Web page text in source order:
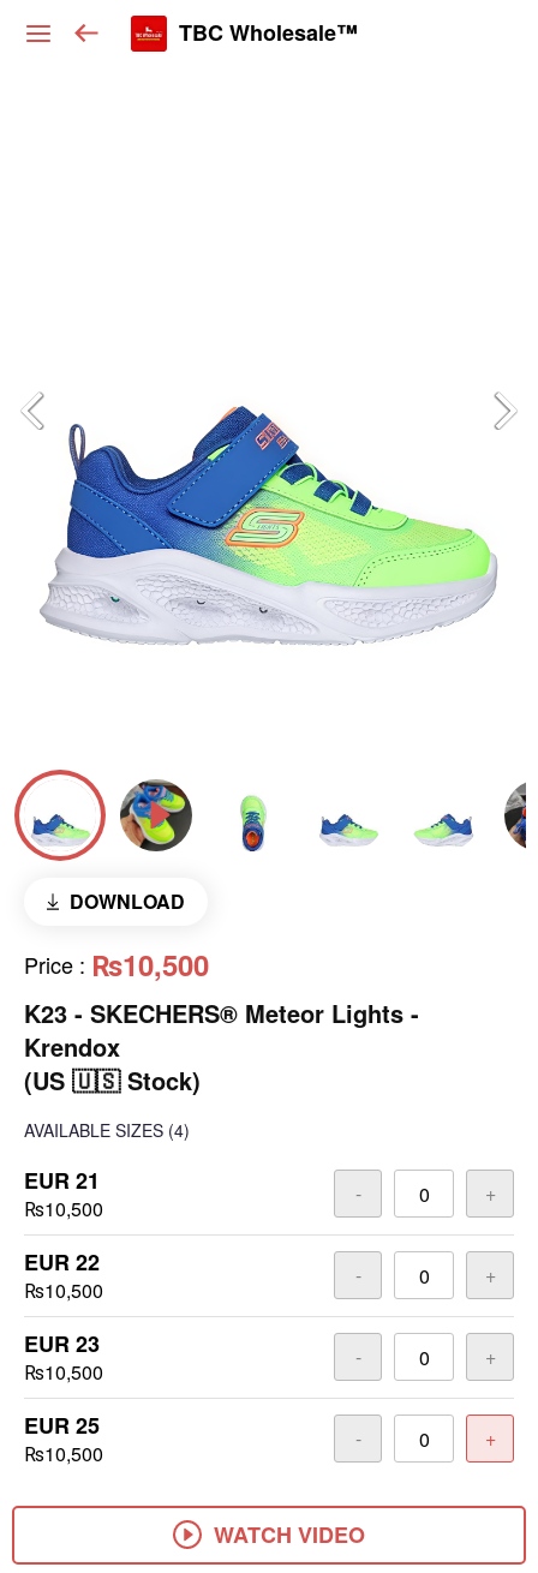
TBC Wholesale™
DOWNLOAD
Price : ₨10,500
K23 - SKECHERS® Meteor Lights -
Krendox
(US 🇺🇸 Stock)
AVAILABLE SIZES (4)
EUR 21
₨10,500
- +
EUR 22
₨10,500
- +
EUR 23
₨10,500
- +
EUR 25
₨10,500
- +
WATCH VIDEO